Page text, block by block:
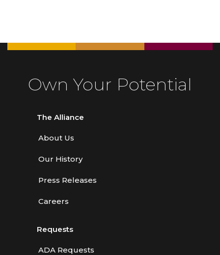
Own Your Potential
The Alliance
About Us
Our History
Press Releases
Careers
Requests
ADA Requests